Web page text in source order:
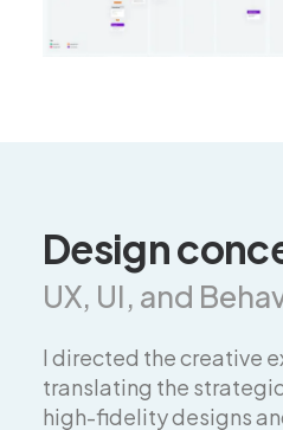
Design
UX, UI, and
I directed the creative
translating the
high-fidelity designs